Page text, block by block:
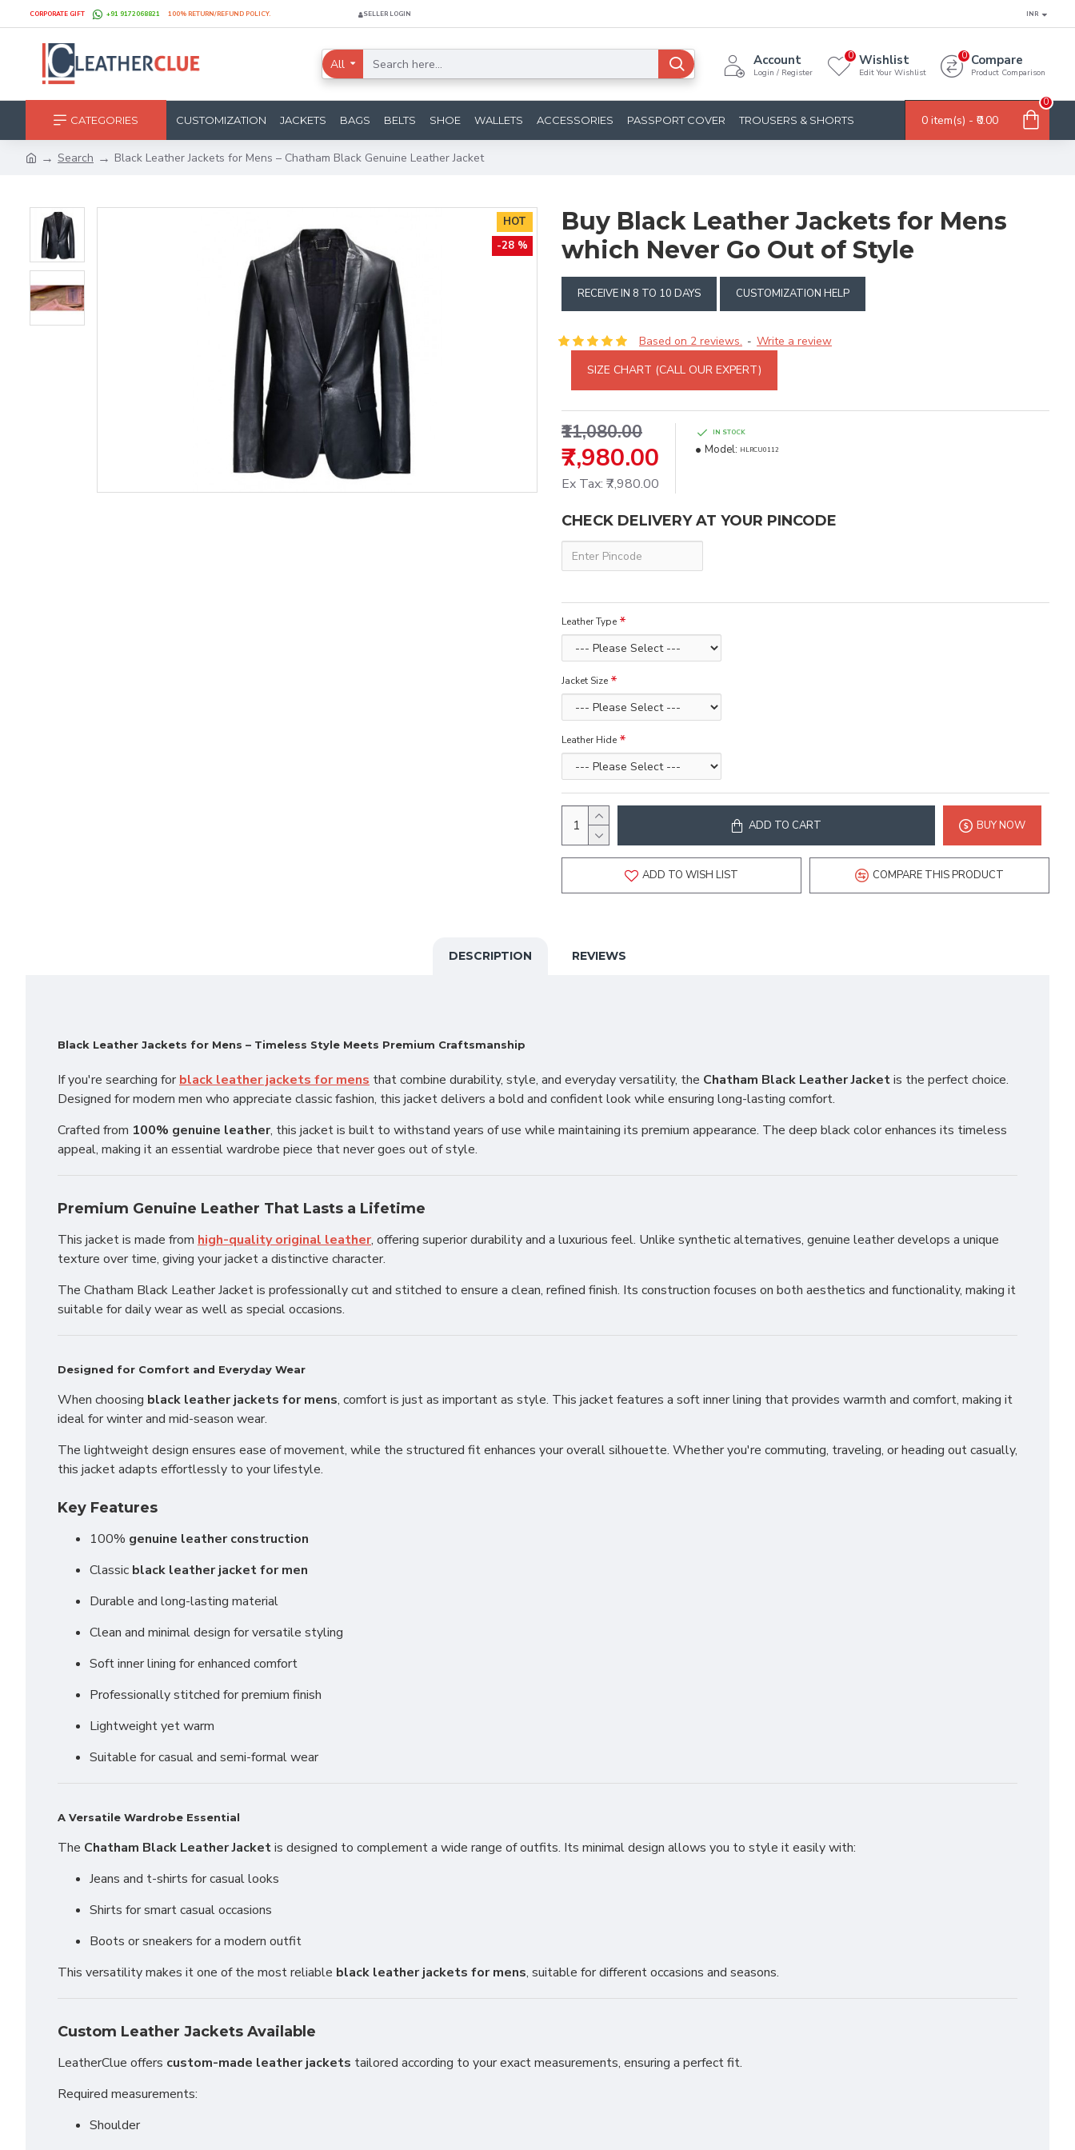
CORPORATE GIFT +91 9172068821 100% RETURN/REFUND POLICY. SELLER LOGIN INR
All Account
Login / Register
Wishlist
Edit Your Wishlist
0 Compare
Product Comparison
0
CATEGORIES CUSTOMIZATION JACKETS BAGS BELTS SHOE WALLETS ACCESSORIES PASSPORT COVER TROUSERS & SHORTS 0 item(s) - ₹0.00
0
Search Black Leather Jackets for Mens – Chatham Black Genuine Leather Jacket
HOT
-28 %
Buy Black Leather Jackets for Mens
which Never Go Out of Style
RECEIVE IN 8 TO 10 DAYS CUSTOMIZATION HELP
Based on 2 reviews. - Write a review
SIZE CHART (CALL OUR EXPERT)
₹7,980.00
₹11,080.00
Ex Tax: ₹7,980.00
IN STOCK
Model: HLRCU0112
CHECK DELIVERY AT YOUR PINCODE
Leather Type
Jacket Size
Leather Hide
ADD TO CART BUY NOW
ADD TO WISH LIST COMPARE THIS PRODUCT
DESCRIPTION REVIEWS
Black Leather Jackets for Mens – Timeless Style Meets Premium Craftsmanship
If you're searching forblack leather jackets for mens that combine durability, style, and everyday versatility, the Chatham Black Leather Jacketis the perfect choice.
Designed for modern men who appreciate classic fashion, this jacket delivers a bold and confident look while ensuring long-lasting comfort.
Crafted from 100% genuine leather, this jacket is built to withstand years of use while maintaining its premium appearance. The deep black color enhances its timeless
appeal, making it an essential wardrobe piece that never goes out of style.
Premium Genuine Leather That Lasts a Lifetime
This jacket is made from high-quality original leather, offering superior durability and a luxurious feel. Unlike synthetic alternatives, genuine leather develops a unique
texture over time, giving your jacket a distinctive character.
The Chatham Black Leather Jacket is professionally cut and stitched to ensure a clean, refined finish. Its construction focuses on both aesthetics and functionality, making it
suitable for daily wear as well as special occasions.
Designed for Comfort and Everyday Wear
When choosing black leather jackets for mens, comfort is just as important as style. This jacket features a soft inner lining that provides warmth and comfort, making it
ideal for winter and mid-season wear.
The lightweight design ensures ease of movement, while the structured fit enhances your overall silhouette. Whether you're commuting, traveling, or heading out casually,
this jacket adapts effortlessly to your lifestyle.
Key Features
100% genuine leather construction
Classic black leather jacket for men
Durable and long-lasting material
Clean and minimal design for versatile styling
Soft inner lining for enhanced comfort
Professionally stitched for premium finish
Lightweight yet warm
Suitable for casual and semi-formal wear
A Versatile Wardrobe Essential
The Chatham Black Leather Jacketis designed to complement a wide range of outfits. Its minimal design allows you to style it easily with:
Jeans and t-shirts for casual looks
Shirts for smart casual occasions
Boots or sneakers for a modern outfit
This versatility makes it one of the most reliable black leather jackets for mens, suitable for different occasions and seasons.
Custom Leather Jackets Available
LeatherClue offers custom-made leather jackets tailored according to your exact measurements, ensuring a perfect fit.
Required measurements:
Shoulder